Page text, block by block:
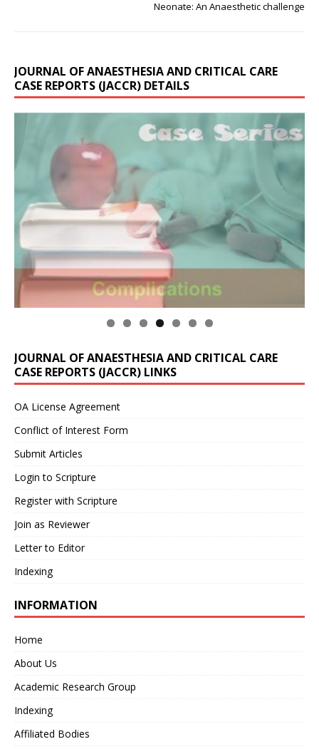
Neonate: An Anaesthetic challenge
JOURNAL OF ANAESTHESIA AND CRITICAL CARE
CASE REPORTS (JACCR) DETAILS
JOURNAL OF ANAESTHESIA AND CRITICAL CARE
CASE REPORTS (JACCR) LINKS
OA License Agreement
Conflict of Interest Form
Submit Articles
Login to Scripture
Register with Scripture
Join as Reviewer
Letter to Editor
Indexing
INFORMATION
Home
About Us
Academic Research Group
Indexing
Affiliated Bodies